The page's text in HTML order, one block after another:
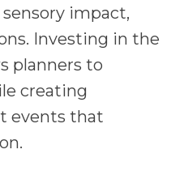
impact,
Investing in the
planners to
creating
events that